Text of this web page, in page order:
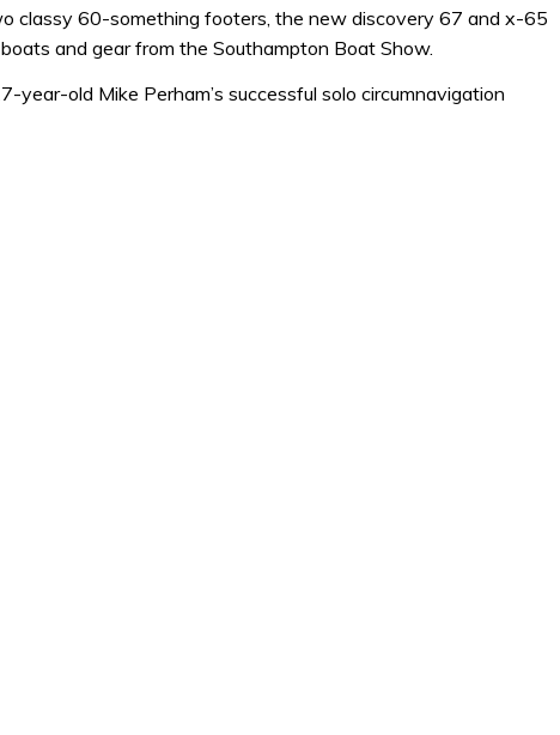
classy 60-something footers, the new discovery 67 and x-65
and gear from the Southampton Boat Show.
year-old Mike Perham’s successful solo circumnavigation